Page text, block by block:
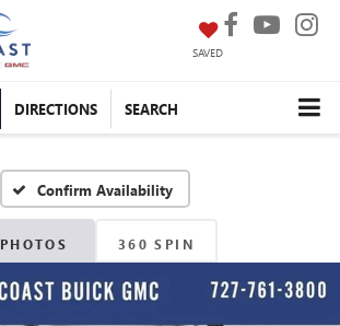
SAVED
DIRECTIONS SEARCH
Confirm Availability
PHOTOS 360 SPIN